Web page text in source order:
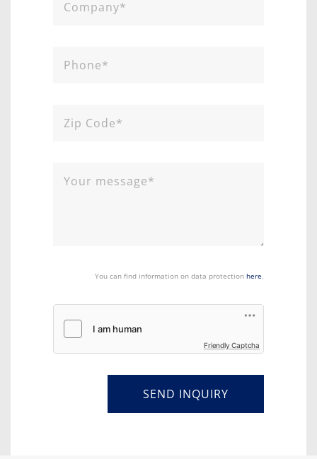
You can find information on data protection here.
Friendly Captcha
SEND INQUIRY